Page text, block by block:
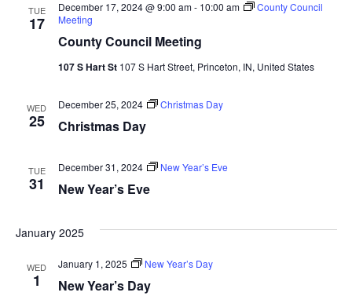
TUE
17
County Council Meeting
December 17, 2024 @ 9:00 am- 10:00 am
County Council
Meeting
107 S Hart St 107 S Hart Street, Princeton, IN, United States
WED
25 Christmas Day
December 25, 2024 Christmas Day
TUE
31 New Year’s Eve
December 31, 2024 New Year’s Eve
January 2025
WED
1 New Year’s Day
January 1, 2025 New Year’s Day